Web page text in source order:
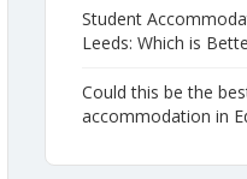
Student
Leeds: Which is
Could this be the
accommodation in